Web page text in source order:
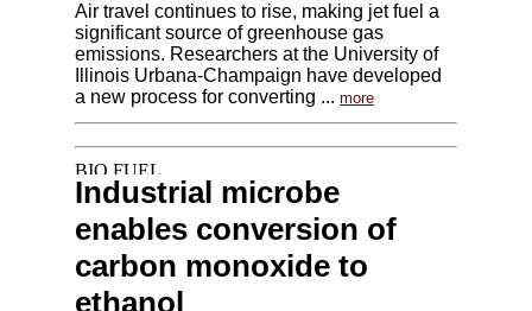
Air travel continues to rise, making jet fuel a
significant source of greenhouse gas
emissions. Researchers at the University of
Illinois Urbana-Champaign have developed
a new process for converting ... more
Industrial microbe
enables conversion of
carbon monoxide to
ethanol